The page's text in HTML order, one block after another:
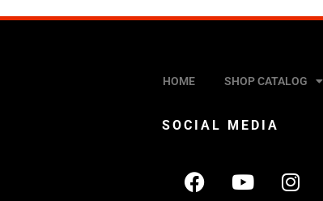
HOME SHOP CATALOG
SOCIAL MEDIA